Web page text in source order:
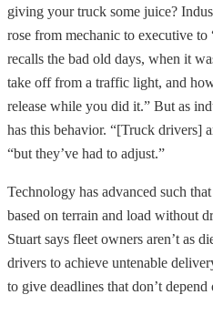
giving your truck some juice?
rose from mechanic to executive to
recalls the bad old days, when it
take off from a traffic light, and
release while you did it.” But as
has this behavior. “[Truck drivers]
“but they’ve had to adjust.”
Technology has advanced such
based on terrain and load without
Stuart says fleet owners aren’t as
drivers to achieve untenable
to give deadlines that don’t depend